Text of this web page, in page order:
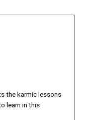
the karmic lessons
learn in this